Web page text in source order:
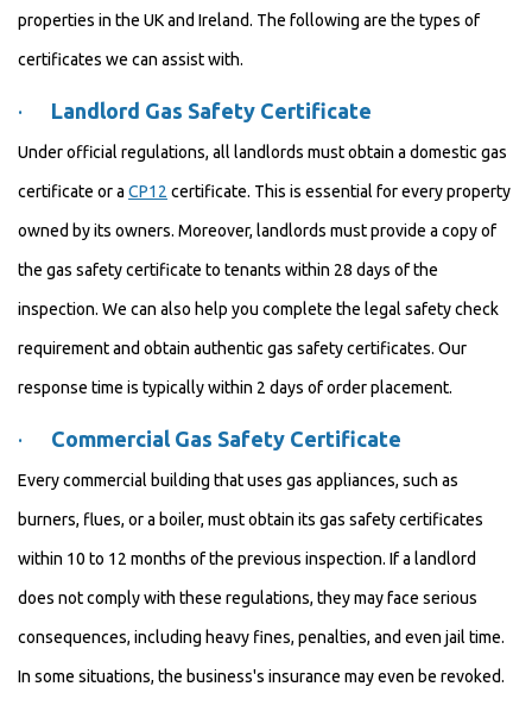
properties in the UK and Ireland. The following are the types of
certificates we can assist with.
· Landlord Gas Safety Certificate
Under official regulations, all landlords must obtain a domestic gas
certificate or a CP12 certificate. This is essential for every property
owned by its owners. Moreover, landlords must provide a copy of
the gas safety certificate to tenants within 28 days of the
inspection. We can also help you complete the legal safety check
requirement and obtain authentic gas safety certificates. Our
response time is typically within 2 days of order placement.
· Commercial Gas Safety Certificate
Every commercial building that uses gas appliances, such as
burners, flues, or a boiler, must obtain its gas safety certificates
within 10 to 12 months of the previous inspection. If a landlord
does not comply with these regulations, they may face serious
consequences, including heavy fines, penalties, and even jail time.
In some situations, the business's insurance may even be revoked.